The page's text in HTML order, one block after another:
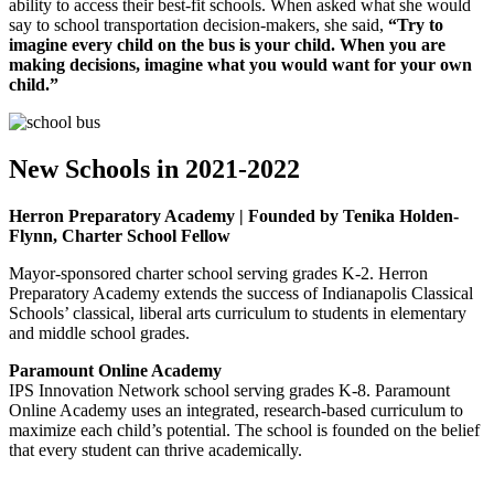
ability to access their best-fit schools. When asked what she would
say to school transportation decision-makers, she said, “Try to
imagine every child on the bus is your child. When you are
making decisions, imagine what you would want for your own
child.”
New Schools in 2021-2022
Herron Preparatory Academy | Founded by Tenika Holden-
Flynn, Charter School Fellow
Mayor-sponsored charter school serving grades K-2. Herron
Preparatory Academy extends the success of Indianapolis Classical
Schools’ classical, liberal arts curriculum to students in elementary
and middle school grades.
Paramount Online Academy
IPS Innovation Network school serving grades K-8. Paramount
Online Academy uses an integrated, research-based curriculum to
maximize each child’s potential. The school is founded on the belief
that every student can thrive academically.